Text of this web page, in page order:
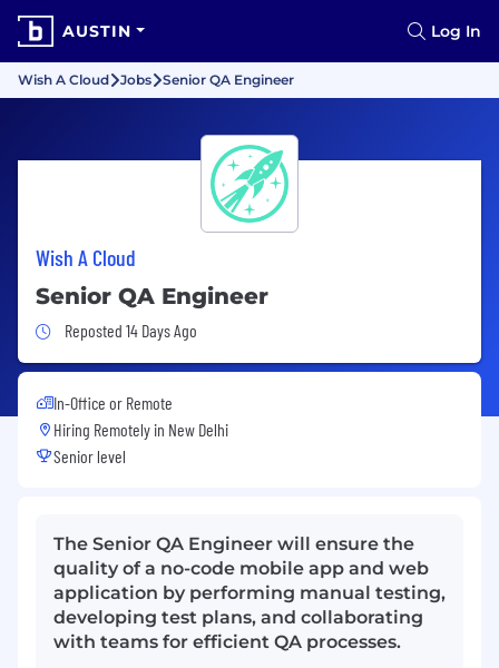
AUSTIN Log In
Wish A Cloud Jobs Senior QA Engineer
Wish A Cloud
Senior QA Engineer
Job Posted 14 Days Ago
Reposted 14 Days Ago
In-Office or Remote
Hiring Remotely in New Delhi
Senior level
The Senior QA Engineer will ensure the
quality of a no-code mobile app and web
application by performing manual testing,
developing test plans, and collaborating
with teams for efficient QA processes.